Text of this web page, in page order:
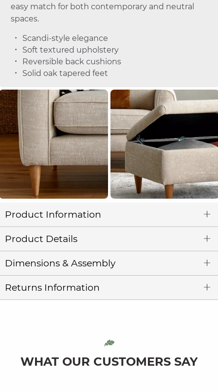
easy match for both contemporary and neutral
spaces.
Scandi-style elegance
Soft textured upholstery
Reversible back cushions
Solid oak tapered feet
Product Information
Product Details
Dimensions & Assembly
Returns Information
WHAT OUR CUSTOMERS SAY